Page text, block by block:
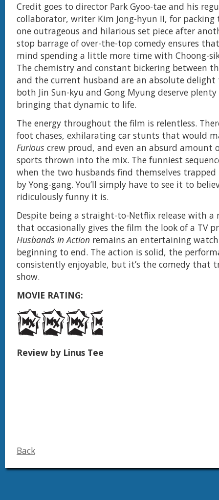
Credit goes to director Park Gyoo-tae and his
collaborator, writer Kim Jong-hyun II, for
one outrageous and hilarious set piece after
stop barrage of over-the-top comedy ensures
mind spending a little more time with Choong-
The chemistry and constant bickering between
and the current husband are an absolute
both Jin Sun-kyu and Gong Myung deserve
bringing that dynamic to life.
The energy throughout the film is relentless.
foot chases, exhilarating car stunts that would
Furious crew proud, and even an absurd amount
sports thrown into the mix. The funniest
when the two husbands find themselves trapped
by Yong-gang. You’ll simply have to see it to
ridiculously funny it is.
Despite being a straight-to-Netflix release with a
that occasionally gives the film the look of a TV
Husbands in Action remains an entertaining
beginning to end. The action is solid, the
consistently enjoyable, but it’s the comedy that
show.
MOVIE RATING:
Review by Linus Tee
Back